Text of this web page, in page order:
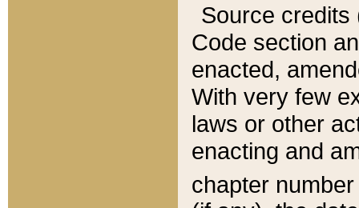
Source credits
Code section
enacted,
With very few
laws or other
enacting and
chapter